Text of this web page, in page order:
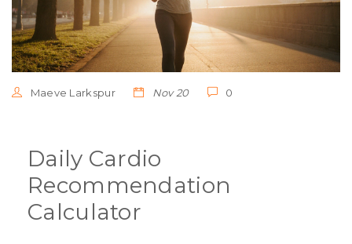
Maeve Larkspur Nov 20 0
Daily Cardio
Recommendation
Calculator